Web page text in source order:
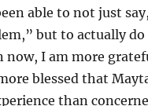
able to not just
but to actually
now, I am more
blessed that
than